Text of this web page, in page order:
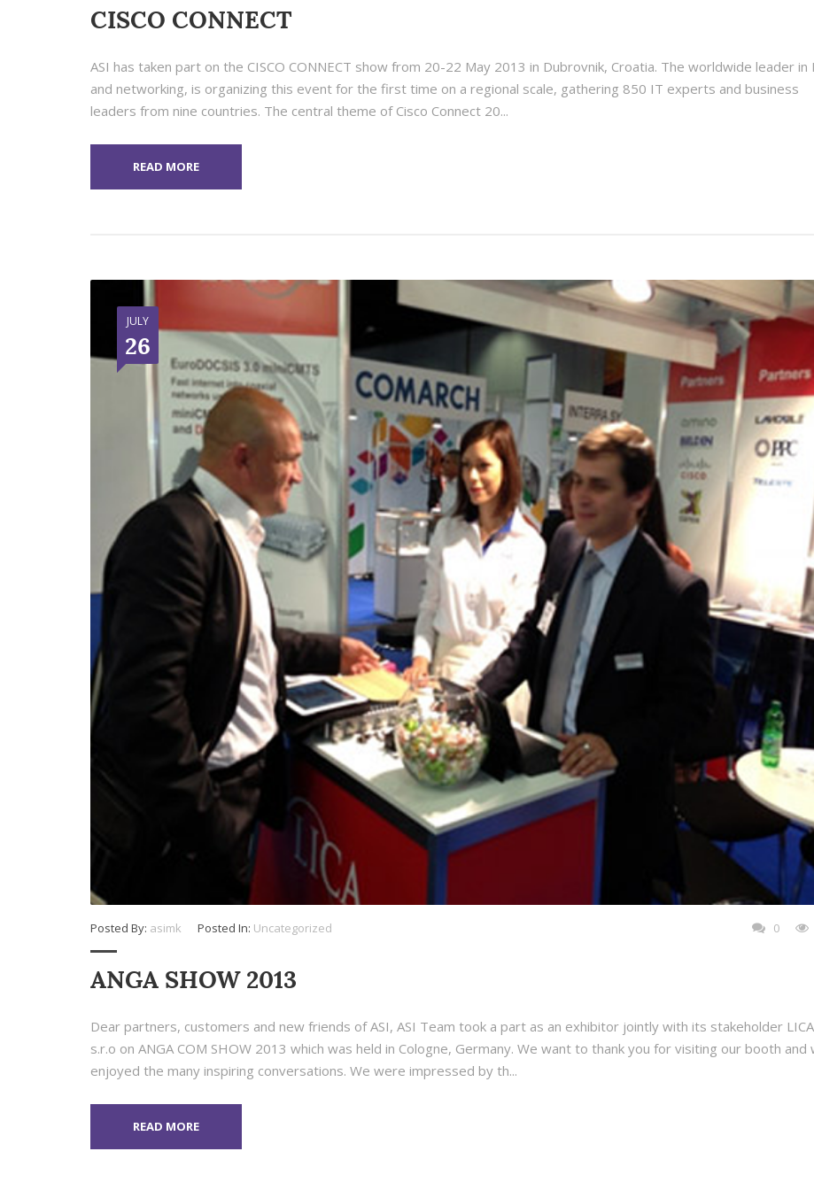
CISCO CONNECT
ASI has taken part on the CISCO CONNECT show from 20-22 May 2013 in Dubrovnik, Croatia. The worldwide leader in
and networking, is organizing this event for the first time on a regional scale, gathering 850 IT experts and business
leaders from nine countries. The central theme of Cisco Connect 20...
READ MORE
JULY
26
Posted By: asimk Posted In: Uncategorized 0
ANGA SHOW 2013
Dear partners, customers and new friends of ASI, ASI Team took a part as an exhibitor jointly with its stakeholder LICA
s.r.o on ANGA COM SHOW 2013 which was held in Cologne, Germany. We want to thank you for visiting our booth and
enjoyed the many inspiring conversations. We were impressed by th...
READ MORE